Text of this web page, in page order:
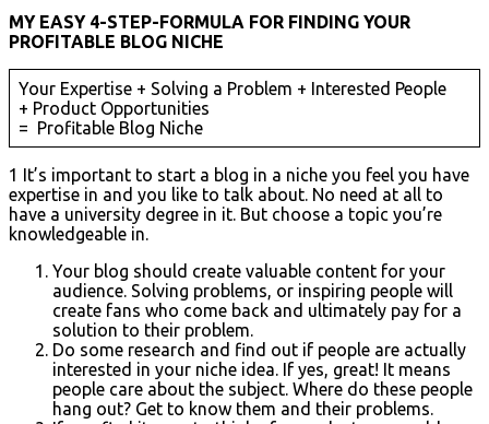
MY EASY 4-STEP-FORMULA FOR FINDING YOUR
PROFITABLE BLOG NICHE
Your Expertise + Solving a Problem + Interested People
+ Product Opportunities
= Profitable Blog Niche
1 It’s important to start a blog in a niche you feel you have
expertise in and you like to talk about. No need at all to
have a university degree in it. But choose a topic you’re
knowledgeable in.
Your blog should create valuable content for your
audience. Solving problems, or inspiring people will
create fans who come back and ultimately pay for a
solution to their problem.
Do some research and find out if people are actually
interested in your niche idea. If yes, great! It means
people care about the subject. Where do these people
hang out? Get to know them and their problems.